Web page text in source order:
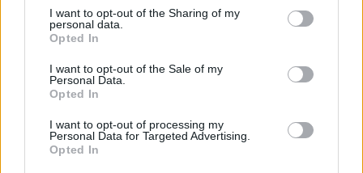
not limited to your visit or usage behaviour. You may click to
grant or deny consent to Google and its third-party tags to
use your data for below specified purposes in below Google
consent section.
I want to opt-out of the Sharing of my
personal data.
Opted In
I want to opt-out of the Sale of my
Personal Data.
Opted In
I want to opt-out of processing my
Personal Data for Targeted Advertising.
Opted In